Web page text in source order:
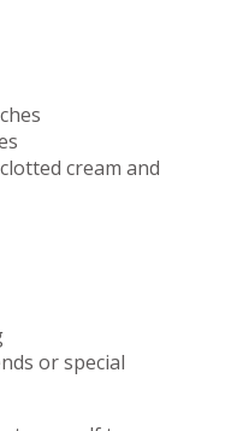
cream and
or special